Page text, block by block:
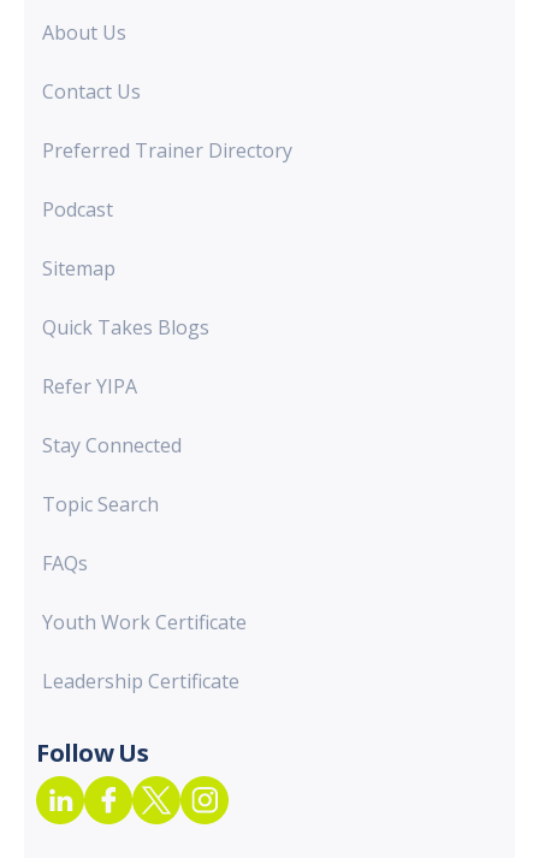
About Us
Contact Us
Preferred Trainer Directory
Podcast
Sitemap
Quick Takes Blogs
Refer YIPA
Stay Connected
Topic Search
FAQs
Youth Work Certificate
Leadership Certificate
Follow Us